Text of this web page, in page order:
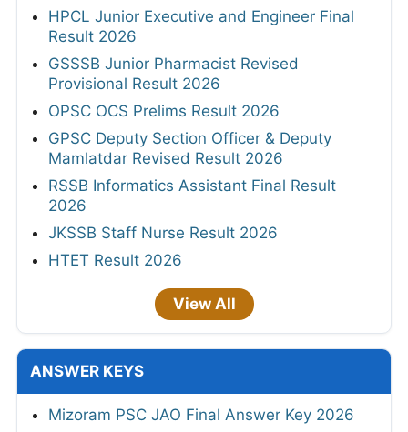
HPCL Junior Executive and Engineer Final
Result 2026
GSSSB Junior Pharmacist Revised
Provisional Result 2026
OPSC OCS Prelims Result 2026
GPSC Deputy Section Officer & Deputy
Mamlatdar Revised Result 2026
RSSB Informatics Assistant Final Result
2026
JKSSB Staff Nurse Result 2026
HTET Result 2026
View All
ANSWER KEYS
Mizoram PSC JAO Final Answer Key 2026